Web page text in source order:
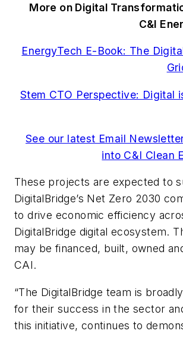
More on Digital
C&I
EnergyTech E-Book: The
Stem CTO Perspective: Digital
See our latest Email
into C&I Clean
These projects are expected to
DigitalBridge’s Net Zero 2030
to drive economic efficiency
DigitalBridge digital ecosystem.
may be financed, built, owned
CAI.
“The DigitalBridge team is
for their success in the sector
this initiative, continues to